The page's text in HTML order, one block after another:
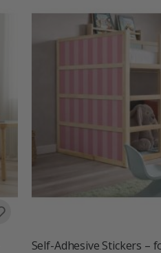
Self-Adhesive Stickers –